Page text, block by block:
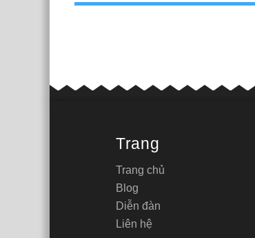
Trang
Trang chủ
Blog
Diễn đàn
Liên hệ